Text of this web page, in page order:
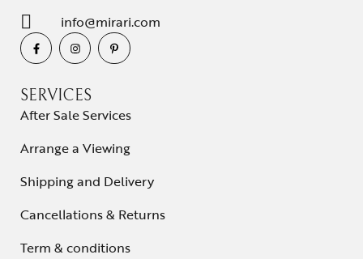
info@mirari.com
SERVICES
After Sale Services
Arrange a Viewing
Shipping and Delivery
Cancellations & Returns
Term & conditions